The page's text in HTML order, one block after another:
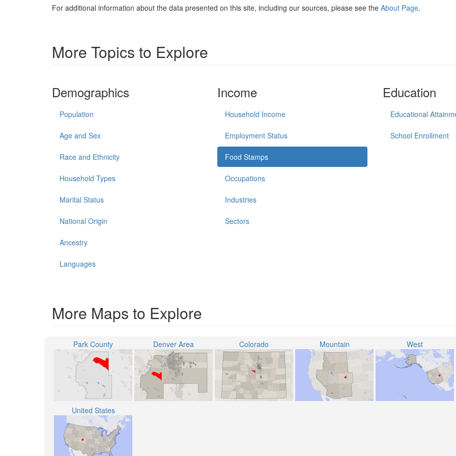
For additional information about the data presented on this site, including our sources, please see the About Page.
More Topics to Explore
Demographics
Population
Age and Sex
Race and Ethnicity
Household Types
Marital Status
National Origin
Ancestry
Languages
Income
Household Income
Employment Status
Food Stamps
Occupations
Industries
Sectors
Education
Educational
School Enrollment
More Maps to Explore
Park County Denver Area Colorado Mountain West
United States